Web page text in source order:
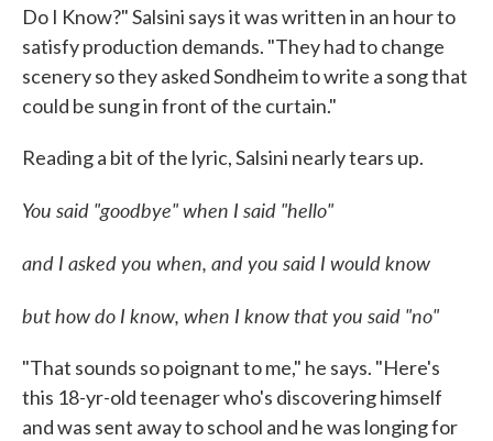
Do I Know?" Salsini says it was written in an hour to
satisfy production demands. "They had to change
scenery so they asked Sondheim to write a song that
could be sung in front of the curtain."
Reading a bit of the lyric, Salsini nearly tears up.
You said "goodbye" when I said "hello"
and I asked you when, and you said I would know
but how do I know, when I know that you said "no"
"That sounds so poignant to me," he says. "Here's
this 18-yr-old teenager who's discovering himself
and was sent away to school and he was longing for